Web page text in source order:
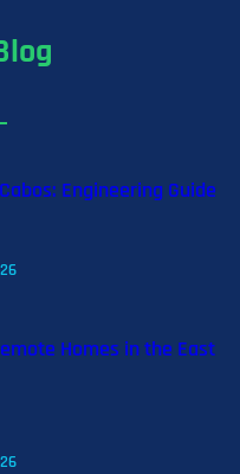
Engineering Guide
Homes in the East